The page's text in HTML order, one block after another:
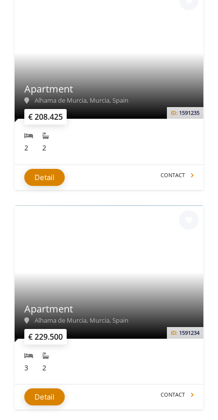
€ 208.425 ID: 1591235
Apartment
Alhama de Murcia, Murcia, Spain
2 2
Detail CONTACT
€ 229.500 ID: 1591234
Apartment
Alhama de Murcia, Murcia, Spain
3 2
Detail CONTACT